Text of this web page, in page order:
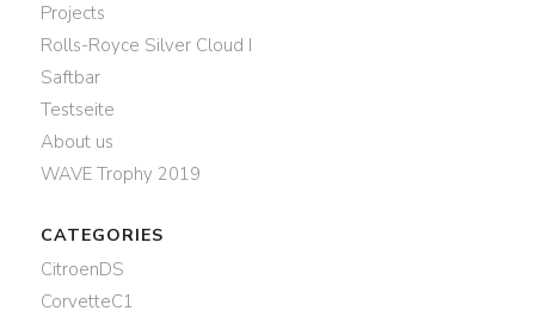
Projects
Rolls-Royce Silver Cloud I
Saftbar
Testseite
About us
WAVE Trophy 2019
CATEGORIES
CitroenDS
CorvetteC1